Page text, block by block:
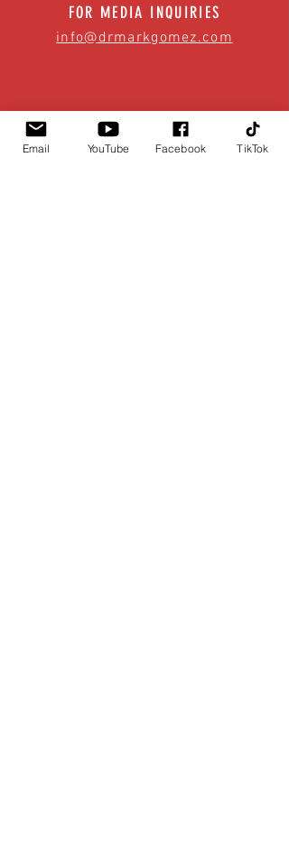
FOR MEDIA INQUIRIES
info@drmarkgomez.com
Email YouTube Facebook TikTok